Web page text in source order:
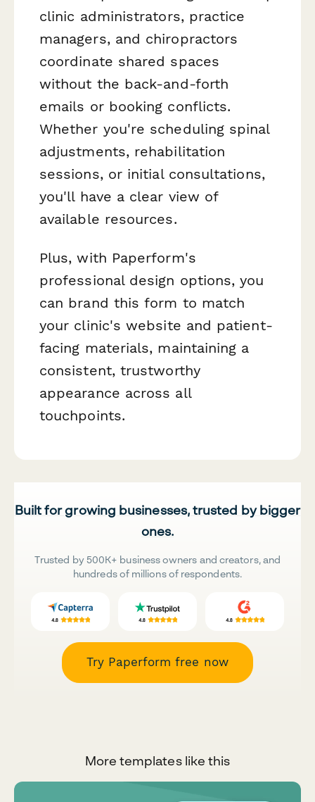
clinic administrators, practice
managers, and chiropractors
coordinate shared spaces
without the back-and-forth
emails or booking conflicts.
Whether you're scheduling spinal
adjustments, rehabilitation
sessions, or initial consultations,
you'll have a clear view of
available resources.
Plus, with Paperform's
professional design options, you
can brand this form to match
your clinic's website and patient-
facing materials, maintaining a
consistent, trustworthy
appearance across all
touchpoints.
Built for growing businesses, trusted by bigger
ones.
Trusted by 500K+ business owners and creators, and
hundreds of millions of respondents.
Try Paperform free now
More templates like this